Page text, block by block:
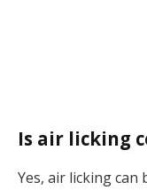
Is air licking
Yes, air licking can